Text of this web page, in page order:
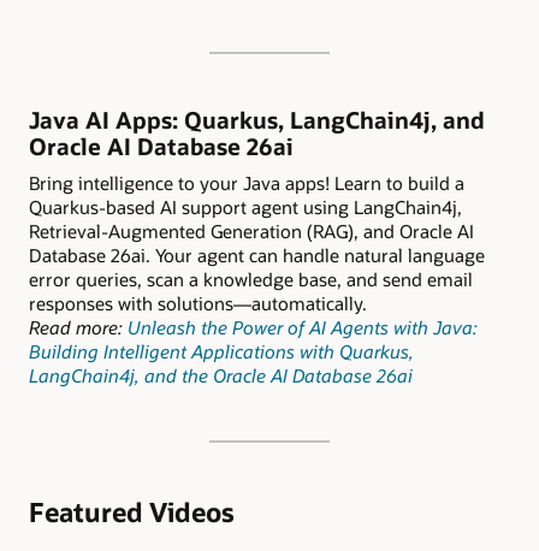
Java AI Apps: Quarkus, LangChain4j, and
Oracle AI Database 26ai
Bring intelligence to your Java apps! Learn to build a
Quarkus-based AI support agent using LangChain4j,
Retrieval-Augmented Generation (RAG), and Oracle AI
Database 26ai. Your agent can handle natural language
error queries, scan a knowledge base, and send email
responses with solutions—automatically.
Read more: Unleash the Power of AI Agents with Java:
Building Intelligent Applications with Quarkus,
LangChain4j, and the Oracle AI Database 26ai
Featured Videos